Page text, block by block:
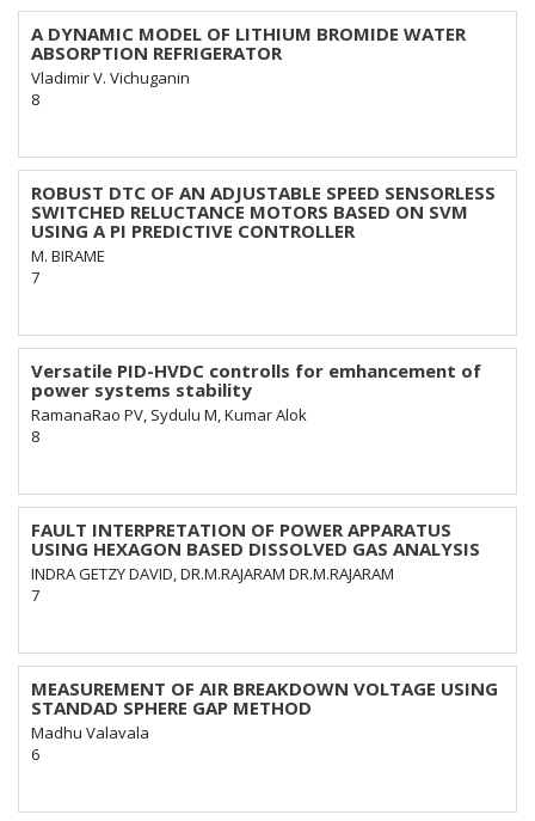
A DYNAMIC MODEL OF LITHIUM BROMIDE WATER
ABSORPTION REFRIGERATOR
Vladimir V. Vichuganin
8
ROBUST DTC OF AN ADJUSTABLE SPEED SENSORLESS
SWITCHED RELUCTANCE MOTORS BASED ON SVM
USING A PI PREDICTIVE CONTROLLER
M. BIRAME
7
Versatile PID-HVDC controlls for emhancement of
power systems stability
RamanaRao PV, Sydulu M, Kumar Alok
8
FAULT INTERPRETATION OF POWER APPARATUS
USING HEXAGON BASED DISSOLVED GAS ANALYSIS
INDRA GETZY DAVID, DR.M.RAJARAM DR.M.RAJARAM
7
MEASUREMENT OF AIR BREAKDOWN VOLTAGE USING
STANDAD SPHERE GAP METHOD
Madhu Valavala
6